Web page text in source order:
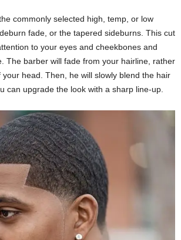
commonly selected high, temp, or low
fade, or the tapered sideburns. This cut
to your eyes and cheekbones and
The barber will fade from your hairline, rather
head. Then, he will slowly blend the hair
can upgrade the look with a sharp line-up.